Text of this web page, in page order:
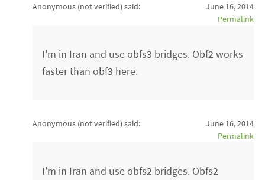
Anonymous (not verified) said:
June 16, 2014
Permalink
I'm in Iran and use obfs3 bridges. Obf2 works
faster than obf3 here.
Anonymous (not verified) said:
June 16, 2014
Permalink
I'm in Iran and use obfs2 bridges. Obfs2